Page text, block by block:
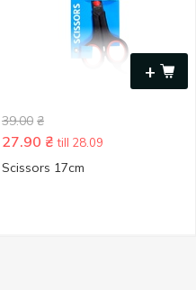
+
39.00 ₴
27.90 ₴ till 28.09
Scissors 17cm